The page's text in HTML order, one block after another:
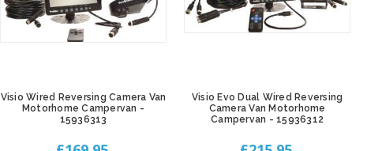
Visio Wired Reversing Camera Van
Motorhome Campervan -
15936313
Visio Evo Dual Wired Reversing
Camera Van Motorhome
Campervan - 15936312